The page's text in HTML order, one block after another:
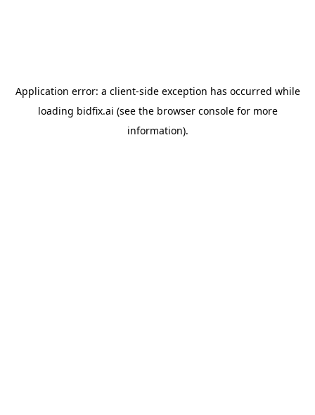
Application error: a client-side exception has occurred while
loading bidfix.ai (see the browser consolefor more
information).